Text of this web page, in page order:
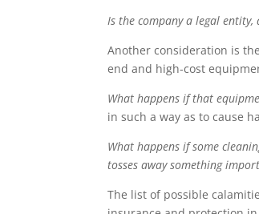
Is the company a legal
Another consideration is
end and high-cost
What happens if that
in such a way as to cause
What happens if some
tosses away something
The list of possible